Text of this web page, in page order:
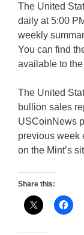
The United
daily at 5:00
weekly
You can find
available to
The United
bullion sales
USCoinNews
previous week
on the Mint’s
Share this: